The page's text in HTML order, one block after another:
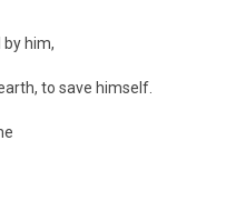
him,
to save himself.